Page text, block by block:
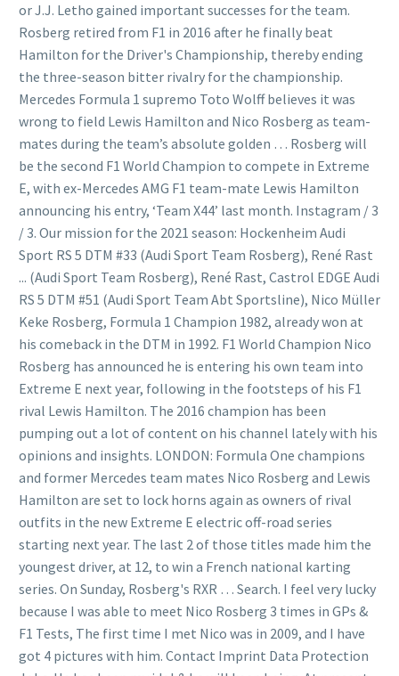
or J.J. Letho gained important successes for the team.
Rosberg retired from F1 in 2016 after he finally beat
Hamilton for the Driver's Championship, thereby ending
the three-season bitter rivalry for the championship.
Mercedes Formula 1 supremo Toto Wolff believes it was
wrong to field Lewis Hamilton and Nico Rosberg as team-
mates during the team’s absolute golden … Rosberg will
be the second F1 World Champion to compete in Extreme
E, with ex-Mercedes AMG F1 team-mate Lewis Hamilton
announcing his entry, ‘Team X44’ last month. Instagram / 3
/ 3. Our mission for the 2021 season: Hockenheim Audi
Sport RS 5 DTM #33 (Audi Sport Team Rosberg), René Rast
... (Audi Sport Team Rosberg), René Rast, Castrol EDGE Audi
RS 5 DTM #51 (Audi Sport Team Abt Sportsline), Nico Müller
Keke Rosberg, Formula 1 Champion 1982, already won at
his comeback in the DTM in 1992. F1 World Champion Nico
Rosberg has announced he is entering his own team into
Extreme E next year, following in the footsteps of his F1
rival Lewis Hamilton. The 2016 champion has been
pumping out a lot of content on his channel lately with his
opinions and insights. LONDON: Formula One champions
and former Mercedes team mates Nico Rosberg and Lewis
Hamilton are set to lock horns again as owners of rival
outfits in the new Extreme E electric off-road series
starting next year. The last 2 of those titles made him the
youngest driver, at 12, to win a French national karting
series. On Sunday, Rosberg's RXR … Search. I feel very lucky
because I was able to meet Nico Rosberg 3 times in GPs &
F1 Tests, The first time I met Nico was in 2009, and I have
got 4 pictures with him. Contact Imprint Data Protection